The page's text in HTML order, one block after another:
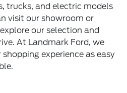
trucks, and electric models
visit our showroom or
our selection and
At Landmark Ford, we
experience as easy